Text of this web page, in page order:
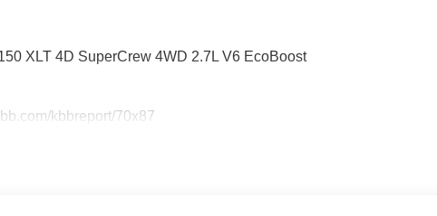
XLT 4D SuperCrew 4WD 2.7L V6 EcoBoost
kbbreport/70x87